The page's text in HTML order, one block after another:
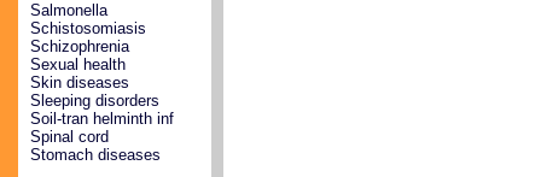
Salmonella
Schistosomiasis
Schizophrenia
Sexual health
Skin diseases
Sleeping disorders
Soil-tran helminth inf
Spinal cord
Stomach diseases